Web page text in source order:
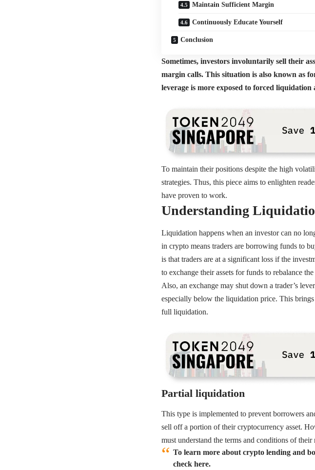
Maintain Sufficient Margin
Continuously Educate Yourself
Conclusion
Sometimes, investors involuntarily sell their
margin calls. This situation is also known as
leverage is more exposed to forced liquidation
To maintain their positions despite the high
strategies. Thus, this piece aims to enlighten
have proven to work.
Understanding
Liquidation happens when an investor can no
in crypto means traders are borrowing funds to
is that traders are at a significant loss if the
to exchange their assets for funds to rebalance
Also, an exchange may shut down a trader’s
especially below the liquidation price. This
full liquidation.
Partial liquidation
This type is implemented to prevent borrowers
sell off a portion of their cryptocurrency asset.
must understand the terms and conditions of
To learn more about crypto lending and
check here.